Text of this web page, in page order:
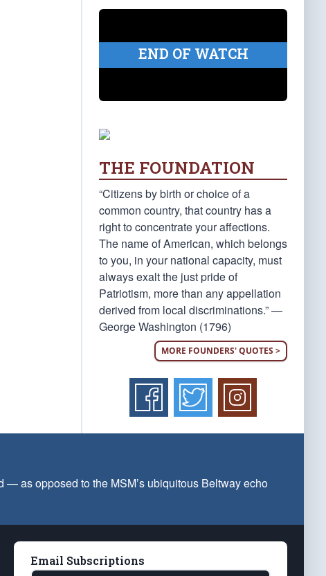
END OF WATCH
THE FOUNDATION
“Citizens by birth or choice of a
common country, that country has a
right to concentrate your affections.
The name of American, which belongs
to you, in your national capacity, must
always exalt the just pride of
Patriotism, more than any appellation
derived from local discriminations.” —
George Washington (1796)
MORE FOUNDERS' QUOTES >
as opposed to the MSM’s ubiquitous Beltway echo
Email Subscriptions